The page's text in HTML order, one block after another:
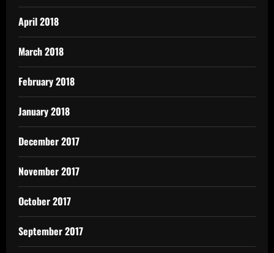
April 2018
March 2018
February 2018
January 2018
December 2017
November 2017
October 2017
September 2017